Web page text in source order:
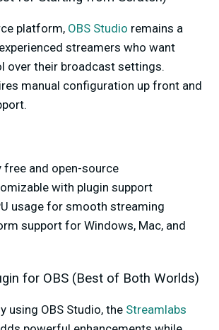
platform, OBS Studio remains a
streamers who want
over their broadcast settings.
manual configuration up front and
free and open-source
with plugin support
usage for smooth streaming
support for Windows, Mac, and
for OBS (Best of Both Worlds)
using OBS Studio, the Streamlabs